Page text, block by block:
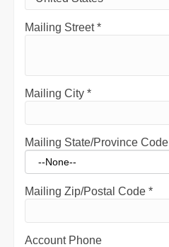
Mailing Street*
Mailing City *
Mailing State/Province Code
Mailing Zip/Postal Code *
Account Phone